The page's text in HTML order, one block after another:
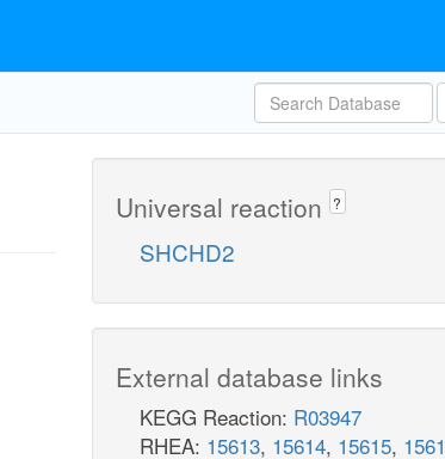
Universal reaction ?
SHCHD2
External database links
KEGG Reaction: R03947
RHEA: 15613, 15614, 15615,